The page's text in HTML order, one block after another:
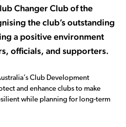
Changer Club of the
the club’s outstanding
a positive environment
officials, and supporters.
Club Development
and enhance clubs to make
while planning for long-term